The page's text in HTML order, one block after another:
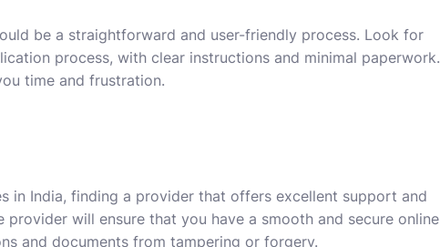
be a straightforward and user-friendly process. Look for
process, with clear instructions and minimal paperwork.
time and frustration.
in India, finding a provider that offers excellent support and
provider will ensure that you have a smooth and secure online
and documents from tampering or forgery.